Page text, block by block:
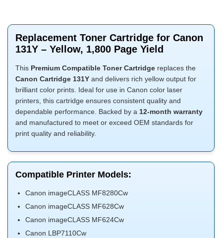
Replacement Toner Cartridge for Canon
131Y – Yellow, 1,800 Page Yield
This Premium Compatible Toner Cartridge replaces the
Canon Cartridge 131Y and delivers rich yellow output for
brilliant color prints. Ideal for use in Canon color laser
printers, this cartridge ensures consistent quality and
dependable performance. Backed by a 12-month warranty
and manufactured to meet or exceed OEM standards for
print quality and reliability.
Compatible Printer Models:
Canon imageCLASS MF8280Cw
Canon imageCLASS MF628Cw
Canon imageCLASS MF624Cw
Canon LBP7110Cw